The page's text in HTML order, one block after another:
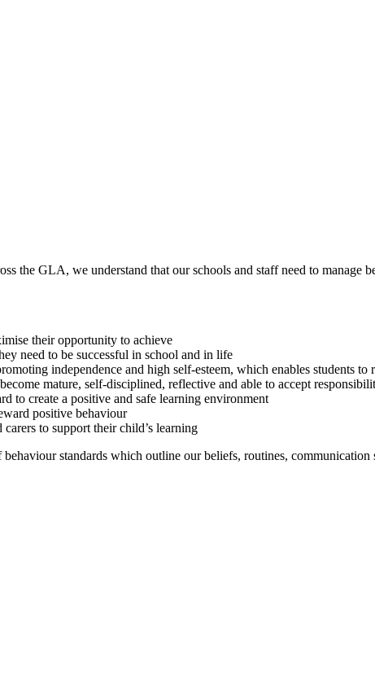
the GLA, we understand that our schools and staff need to
their opportunity to achieve
need to be successful in school and in life
independence and high self-esteem, which enables students to
mature, self-disciplined, reflective and able to accept
to create a positive and safe learning environment
positive behaviour
to support their child’s learning
standards which outline our beliefs, routines,